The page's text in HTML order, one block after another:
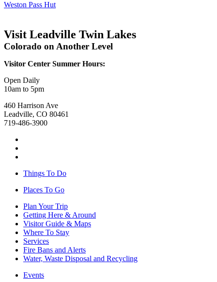
Weston Pass Hut
Visit Leadville Twin Lakes
Colorado on Another Level
Visitor Center Summer Hours:
Open Daily
10am to 5pm
460 Harrison Ave
Leadville, CO 80461
719-486-3900
Things To Do
Places To Go
Plan Your Trip
Getting Here & Around
Visitor Guide & Maps
Where To Stay
Services
Fire Bans and Alerts
Water, Waste Disposal and Recycling
Events